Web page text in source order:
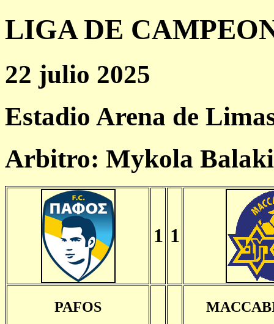
LIGA DE
22 julio 2025
Estadio Arena de
Arbitro: Mykola
1 1
PAFOS